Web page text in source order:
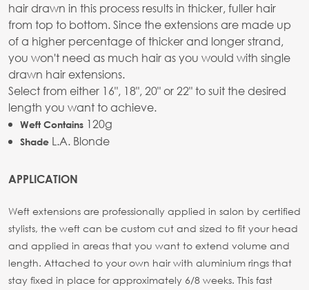
hair drawn in this process results in thicker, fuller hair
from top to bottom. Since the extensions are made up
of a higher percentage of thicker and longer strand,
you won't need as much hair as you would with single
drawn hair extensions.
Select from either 16", 18", 20" or 22" to suit the desired
length you want to achieve.
Weft Contains 120g
Shade L.A. Blonde
APPLICATION
Weft extensions are professionally applied in salon by certified
stylists, the weft can be custom cut and sized to fit your head
and applied in areas that you want to extend volume and
length. Attached to your own hair with aluminium rings that
stay fixed in place for approximately 6/8 weeks. This fast